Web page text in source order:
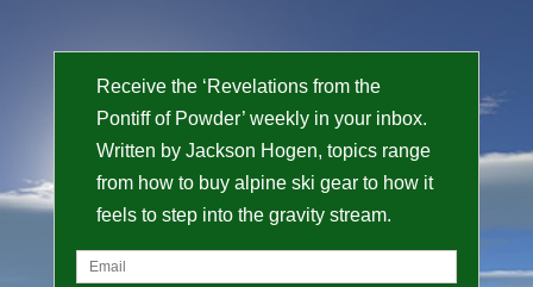
Receive the ‘Revelations from the
Pontiff of Powder’ weekly in your inbox.
Written by Jackson Hogen, topics range
from how to buy alpine ski gear to how it
feels to step into the gravity stream.